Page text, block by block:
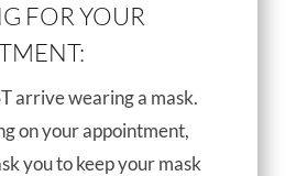
FOR YOUR
arrive wearing a mask.
on your appointment,
you to keep your mask